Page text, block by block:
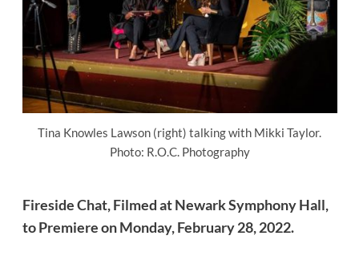
Tina Knowles Lawson (right) talking with Mikki Taylor.
Photo: R.O.C. Photography
Fireside Chat, Filmed at Newark Symphony Hall,
to Premiere on Monday, February 28, 2022.